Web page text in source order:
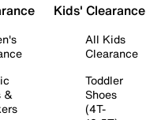
&
Kids' Clearance
All Kids
Clearance
Toddler
Shoes
(4T-